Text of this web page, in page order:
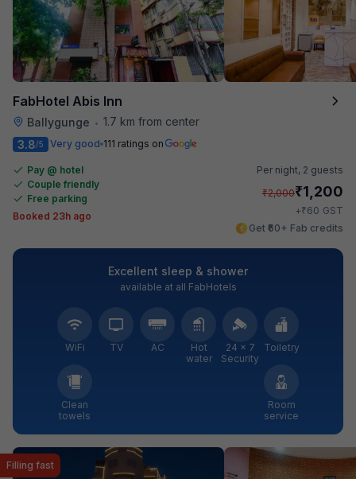
FabHotel Abis Inn
Ballygunge • 1.7 km from center
3.8/5 Very good 111 ratings on
Pay @ hotel
Couple friendly
Free parking
Booked 23h ago
Per night, 2 guests
₹2,000₹1,200
+₹60 GST
Get ₹60+ Fab credits
Excellent sleep & shower
available at all FabHotels
WiFi TV AC
Hot
water
24 × 7
Security
Toiletry
Clean
towels
Room
service
Filling fast